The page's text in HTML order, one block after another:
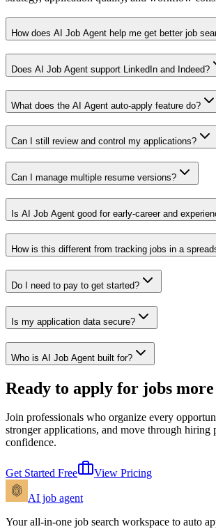
How does AI Job Agent help me get better job
Does AI Job Agent support LinkedIn and Indeed?
What does the AI Agent auto-apply feature do?
Can I still review and control my applications?
Can I manage multiple resume versions?
Is AI Job Agent good for early-career and
How is this different from tracking jobs in a
Do I need to pay to get started?
Is my application data secure?
Who is AI Job Agent built for?
Ready to apply for jobs
Join professionals who organize every
stronger applications, and move through hiring
confidence.
Get Started Free View Pricing
AI job agent
Your all-in-one job search workspace to auto